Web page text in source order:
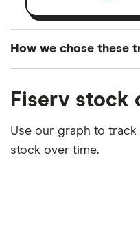
How we chose these
the UK using 35 data
platforms we've
offer stand-out
Fiserv stock
Use our graph to
stock over time.